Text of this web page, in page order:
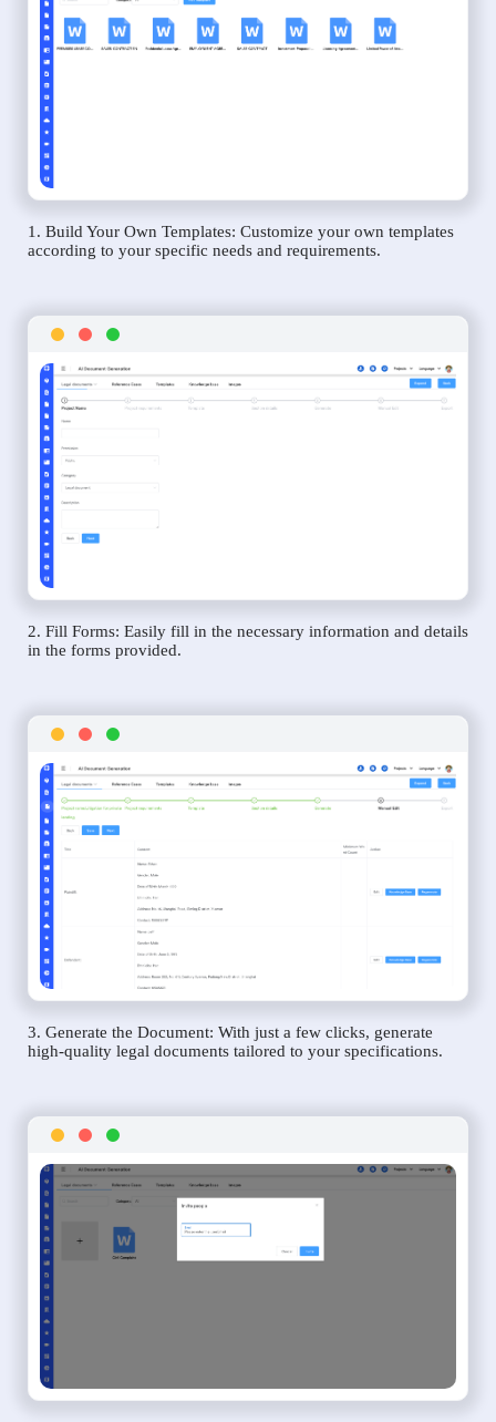
1. Build Your Own Templates: Customize your own templates
according to your specific needs and requirements.
2. Fill Forms: Easily fill in the necessary information and details
in the forms provided.
3. Generate the Document: With just a few clicks, generate
high-quality legal documents tailored to your specifications.